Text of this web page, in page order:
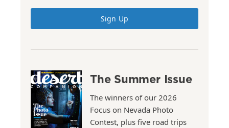
Sign Up
The Summer Issue
The winners of our 2026
Focus on Nevada Photo
Contest, plus five road trips